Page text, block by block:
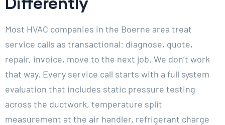
Most HVAC companies in the Boerne area treat
service calls as transactional: diagnose, quote,
repair, invoice, move to the next job. We don’t work
that way. Every service call starts with a full system
evaluation that includes static pressure testing
across the ductwork, temperature split
measurement at the air handler, refrigerant charge